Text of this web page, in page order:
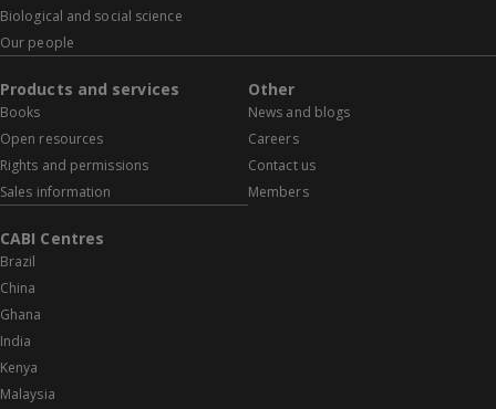
Biological and social science
Our people
Products and services
Books
Open resources
Rights and permissions
Sales information
Other
News and blogs
Careers
Contact us
Members
CABI Centres
Brazil
China
Ghana
India
Kenya
Malaysia